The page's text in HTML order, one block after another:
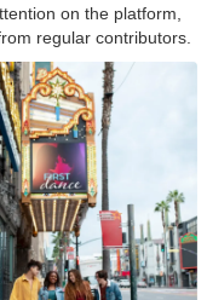
on the platform,
regular contributors.